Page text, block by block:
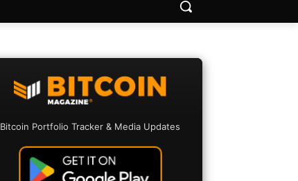
Bitcoin Portfolio Tracker & Media Updates